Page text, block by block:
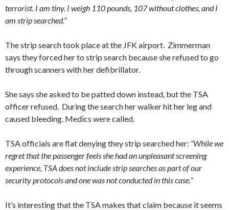
terrorist. I am tiny. I weigh 110 pounds, 107 without clothes, and I
am strip searched.”
The strip search took place at the JFK airport. Zimmerman
says they forced her to strip search because she refused to go
through scanners with her defibrillator.
She says she asked to be patted down instead, but the TSA
officer refused. During the search her walker hit her leg and
caused bleeding. Medics were called.
TSA officials are flat denying they strip searched her: “While we
regret that the passenger feels she had an unpleasant screening
experience, TSA does not include strip searches as part of our
security protocols and one was not conducted in this case.”
It’s interesting that the TSA makes that claim because it seems